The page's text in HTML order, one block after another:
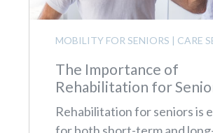
MOBILITY FOR SENIORS | CARE
The Importance of
Rehabilitation for
Rehabilitation for seniors is